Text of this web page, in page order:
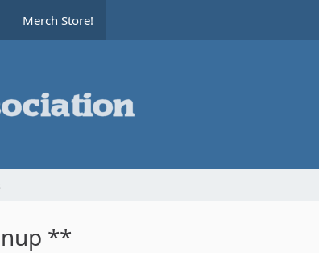
Merch Store!
**